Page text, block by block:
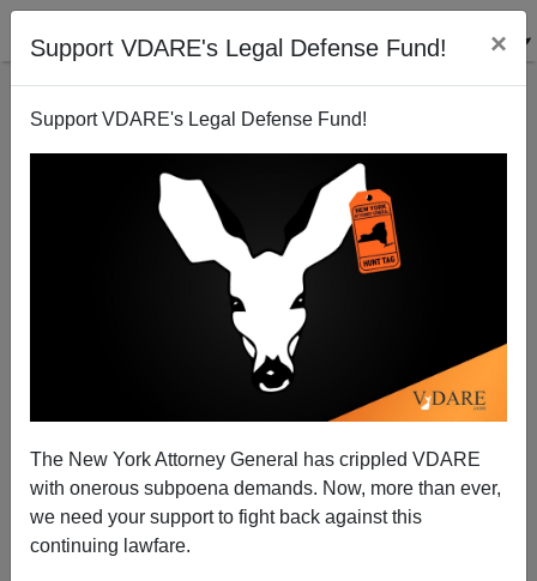
Support VDARE's Legal Defense Fund! ×
Support VDARE's Legal Defense Fund!
The New York Attorney General has crippled VDARE
with onerous subpoena demands. Now, more than ever,
we need your support to fight back against this
continuing lawfare.
When Will America End Cash-for-Visas Racket?